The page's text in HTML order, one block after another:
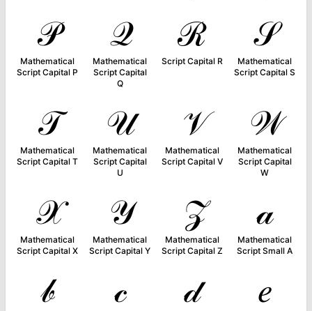
𝒫
Mathematical
Script Capital P
𝒬
Mathematical
Script Capital
Q
ℛ
Script Capital R
𝒮
Mathematical
Script Capital S
𝒯
Mathematical
Script Capital T
𝒰
Mathematical
Script Capital
U
𝒱
Mathematical
Script Capital V
𝒲
Mathematical
Script Capital
W
𝒳
Mathematical
Script Capital X
𝒴
Mathematical
Script Capital Y
𝒵
Mathematical
Script Capital Z
𝒶
Mathematical
Script Small A
𝒷 𝒸 𝒹 𝑒